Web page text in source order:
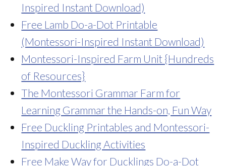
Inspired Instant Download)
Free Lamb Do-a-Dot Printable
(Montessori-Inspired Instant Download)
Montessori-Inspired Farm Unit {Hundreds
of Resources}
The Montessori Grammar Farm for
Learning Grammar the Hands-on, Fun Way
Free Duckling Printables and Montessori-
Inspired Duckling Activities
Free Make Way for Ducklings Do-a-Dot